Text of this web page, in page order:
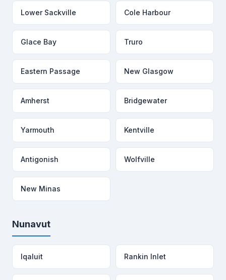
Lower Sackville Cole Harbour
Glace Bay Truro
Eastern Passage New Glasgow
Amherst Bridgewater
Yarmouth Kentville
Antigonish Wolfville
New Minas
Nunavut
Iqaluit Rankin Inlet